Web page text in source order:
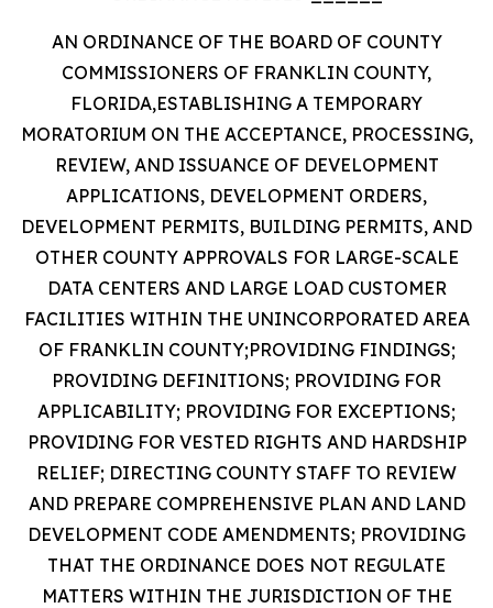
AN ORDINANCE OF THE BOARD OF COUNTY
COMMISSIONERS OF FRANKLIN COUNTY,
FLORIDA,ESTABLISHING A TEMPORARY
MORATORIUM ON THE ACCEPTANCE, PROCESSING,
REVIEW, AND ISSUANCE OF DEVELOPMENT
APPLICATIONS, DEVELOPMENT ORDERS,
DEVELOPMENT PERMITS, BUILDING PERMITS, AND
OTHER COUNTY APPROVALS FOR LARGE-SCALE
DATA CENTERS AND LARGE LOAD CUSTOMER
FACILITIES WITHIN THE UNINCORPORATED AREA
OF FRANKLIN COUNTY;PROVIDING FINDINGS;
PROVIDING DEFINITIONS; PROVIDING FOR
APPLICABILITY; PROVIDING FOR EXCEPTIONS;
PROVIDING FOR VESTED RIGHTS AND HARDSHIP
RELIEF; DIRECTING COUNTY STAFF TO REVIEW
AND PREPARE COMPREHENSIVE PLAN AND LAND
DEVELOPMENT CODE AMENDMENTS; PROVIDING
THAT THE ORDINANCE DOES NOT REGULATE
MATTERS WITHIN THE JURISDICTION OF THE